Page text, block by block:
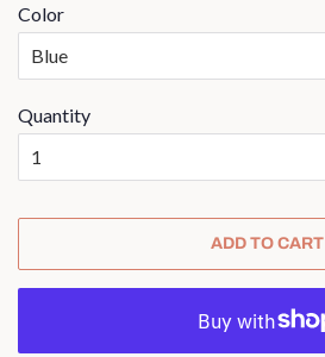
Color
Quantity
ADD TO CART